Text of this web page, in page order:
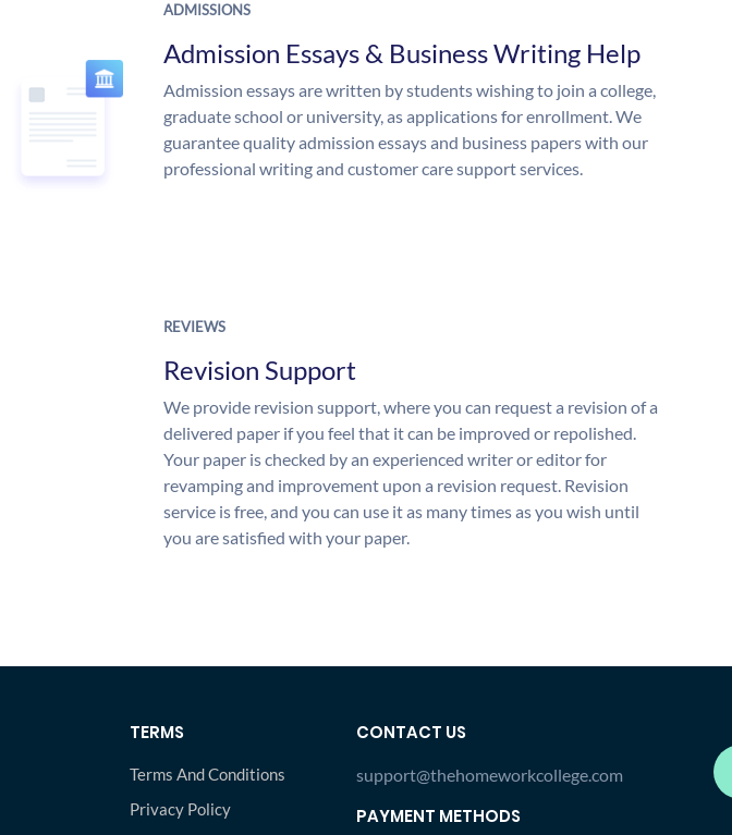
ADMISSIONS
Admission Essays & Business Writing Help
Admission essays are written by students wishing to join a college,
graduate school or university, as applications for enrollment. We
guarantee quality admission essays and business papers with our
professional writing and customer care support services.
REVIEWS
Revision Support
We provide revision support, where you can request a revision of a
delivered paper if you feel that it can be improved or repolished.
Your paper is checked by an experienced writer or editor for
revamping and improvement upon a revision request. Revision
service is free, and you can use it as many times as you wish until
you are satisfied with your paper.
TERMS
Terms And Conditions
Privacy Policy
CONTACT US
support@thehomeworkcollege.com
PAYMENT METHODS